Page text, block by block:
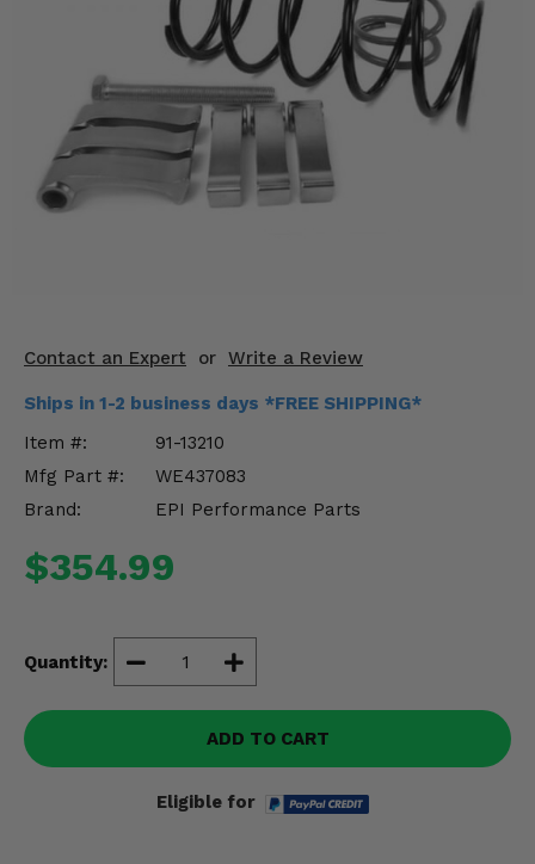
Contact an Expert or Write a Review
Ships in 1-2 business days *FREE SHIPPING*
Item #:
91-13210
Mfg Part #:
WE437083
Brand:
EPI Performance Parts
$354.99
Quantity:
ADD TO CART
Eligible for
Body & Exterior
Interior & Comfort
Drivetrain & Steering
Enhancements & Add-Ons
Misc.